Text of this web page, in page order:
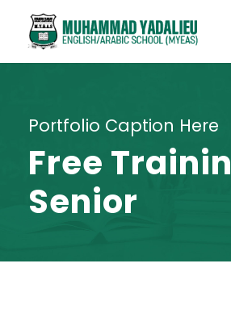
Portfolio Caption Here
Free
Senior